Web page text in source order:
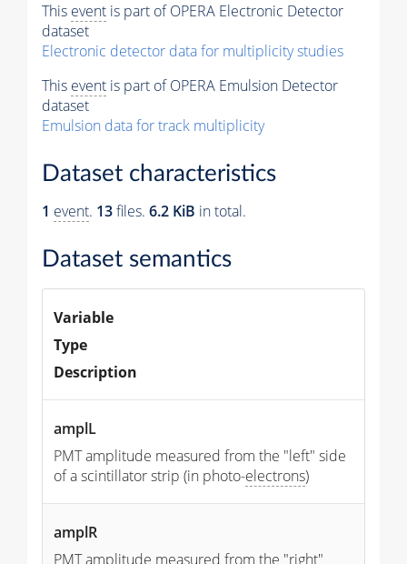
This event is part of OPERA Electronic Detector
dataset
Electronic detector data for multiplicity studies
This event is part of OPERA Emulsion Detector
dataset
Emulsion data for track multiplicity
Dataset characteristics
1 event. 13files. 6.2 KiB in total.
Dataset semantics
Variable
Type
Description
amplL
PMT amplitude measured from the "left" side
of a scintillator strip (in photo-electrons)
amplR
PMT amplitude measured from the "right"